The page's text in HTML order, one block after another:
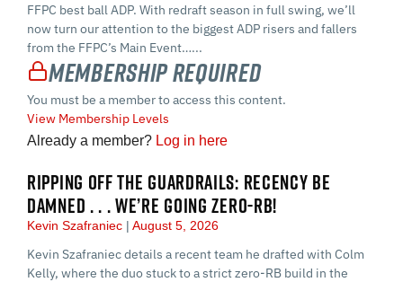
FFPC best ball ADP. With redraft season in full swing, we’ll
now turn our attention to the biggest ADP risers and fallers
from the FFPC’s Main Event…...
Membership Required
You must be a member to access this content.
View Membership Levels
Already a member? Log in here
RIPPING OFF THE GUARDRAILS: RECENCY BE
DAMNED . . . WE’RE GOING ZERO-RB!
Kevin Szafraniec August 5, 2026
Kevin Szafraniec details a recent team he drafted with Colm
Kelly, where the duo stuck to a strict zero-RB build in the